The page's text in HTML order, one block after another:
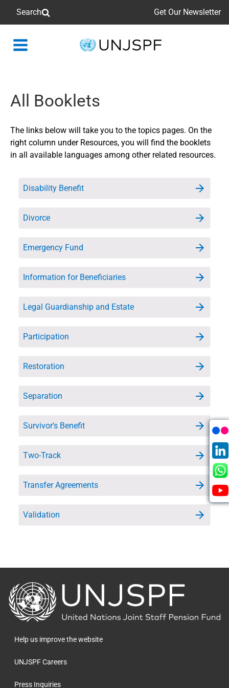
Search Get Our Newsletter
Back
All Booklets
The links below will take you to the topics pages. On the
right column under Resources, you will find the booklets
in all available languages among other related resources.
Disability Benefit
Divorce
Emergency Fund
Information for Beneficiaries
Legal Guardianship and Estate
Participation
Restoration
Separation
Survivor's Benefit
Two-Track
Transfer Agreements
Validation
Back
to
the
homepage
Help us improve the website
UNJSPF Careers
Press Inquiries